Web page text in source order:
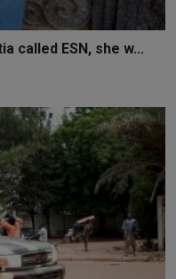
called ESN, she w...